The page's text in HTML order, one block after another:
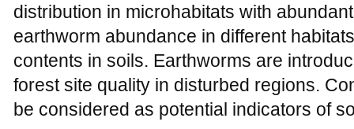
distribution in microhabitats with
earthworm abundance in different
contents in soils. Earthworms are
forest site quality in disturbed regions.
be considered as potential indicators of